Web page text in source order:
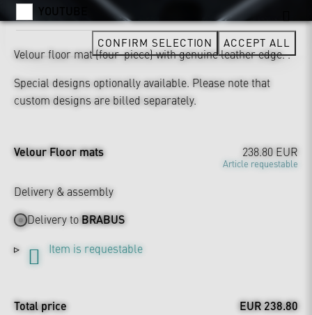
Velour floor mat (four-piece) with genuine leather edge. .
Special designs optionally available. Please note that
custom designs are billed separately.
Velour Floor mats 238.80 EUR
Article requestable
Delivery & assembly
Delivery toBRABUS
Item is requestable
Total price EUR 238.80
YOUTUBE
CONFIRM SELECTION ACCEPT ALL